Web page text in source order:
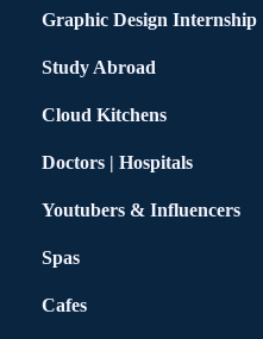
Graphic Design Internship
Study Abroad
Cloud Kitchens
Doctors | Hospitals
Youtubers & Influencers
Spas
Cafes